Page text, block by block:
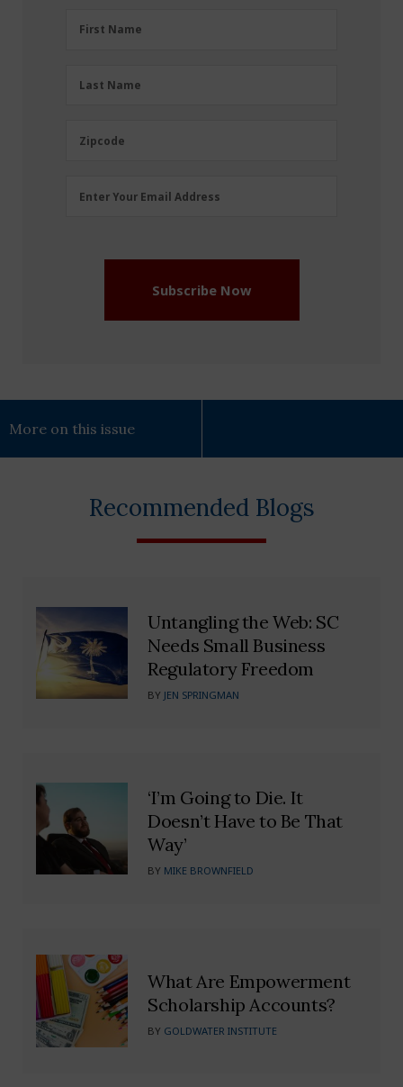
FirstFirst Name
LastLast Name
Zipcode
Zipcode
Email
Enter Your Email Address
Subscribe Now
More on this issue
Recommended Blogs
Untangling the Web: SC
Needs Small Business
Regulatory Freedom
BY JEN SPRINGMAN
‘I’m Going to Die. It
Doesn’t Have to Be That
Way’
BY MIKE BROWNFIELD
What Are Empowerment
Scholarship Accounts?
BY GOLDWATER INSTITUTE